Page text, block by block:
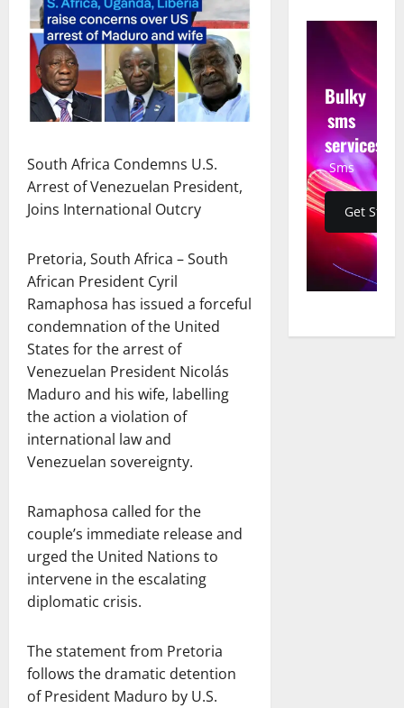
South Africa Condemns U.S.
Arrest of Venezuelan President,
Joins International Outcry
Pretoria, South Africa – South
African President Cyril
Ramaphosa has issued a forceful
condemnation of the United
States for the arrest of
Venezuelan President Nicolás
Maduro and his wife, labelling
the action a violation of
international law and
Venezuelan sovereignty.
Ramaphosa called for the
couple’s immediate release and
urged the United Nations to
intervene in the escalating
diplomatic crisis.
The statement from Pretoria
follows the dramatic detention
of President Maduro by U.S.
Bulky
sms
services
Sms
Get